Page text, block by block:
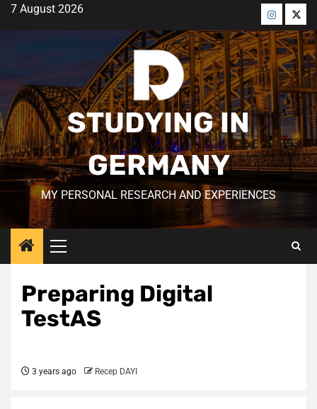
Skip7 August 2026
Menü
öğesiöğesi
STUDYING IN
GERMANY
MY PERSONAL RESEARCH AND EXPERIENCES
Primary
Menu
Preparing Digital
TestAS
3 years ago Recep DAYI